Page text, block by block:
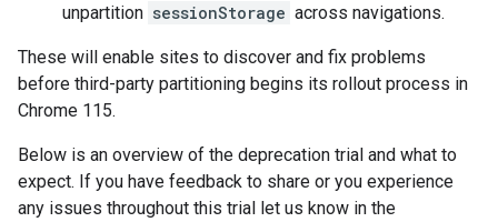
unpartition sessionStorage across navigations.
These will enable sites to discover and fix problems
before third-party partitioning begins its rollout process in
Chrome 115.
Below is an overview of the deprecation trial and what to
expect. If you have feedback to share or you experience
any issues throughout this trial let us know in the